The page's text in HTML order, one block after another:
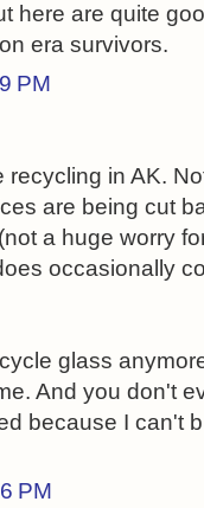
here are quite
era survivors.
PM
in AK.
are being cut
a huge worry
occasionally
glass
And you don't
because I can't
PM